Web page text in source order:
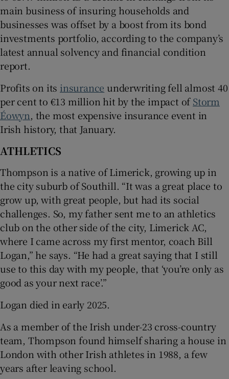
main business of insuring households and
businesses was offset by a boost from its bond
investments portfolio, according to the company’s
latest annual solvency and financial condition
report.
Profits on its insurance underwriting fell almost 40
per cent to €13 million hit by the impact ofStorm
Éowyn, the most expensive insurance event in
Irish history, that January.
ATHLETICS
Thompson is a native of Limerick, growing up in
the city suburb of Southill. “It was a great place to
grow up, with great people, but had its social
challenges. So, my father sent me to an athletics
club on the other side of the city, Limerick AC,
where I came across my first mentor, coach Bill
Logan,” he says. “He had a great saying that I still
use to this day with my people, that ‘you’re only as
good as your next race’.”
Logan died in early 2025.
As a member of the Irish under-23 cross-country
team, Thompson found himself sharing a house in
London with other Irish athletes in 1988, a few
years after leaving school.